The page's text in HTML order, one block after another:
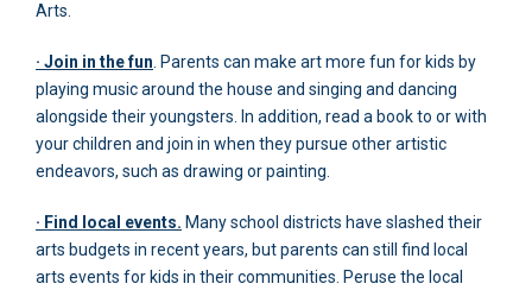
Arts.
· Join in the fun . Parents can make art more fun for kids by
playing music around the house and singing and dancing
alongside their youngsters. In addition, read a book to or with
your children and join in when they pursue other artistic
endeavors, such as drawing or painting.
· Find local events. Many school districts have slashed their
arts budgets in recent years, but parents can still find local
arts events for kids in their communities. Peruse the local